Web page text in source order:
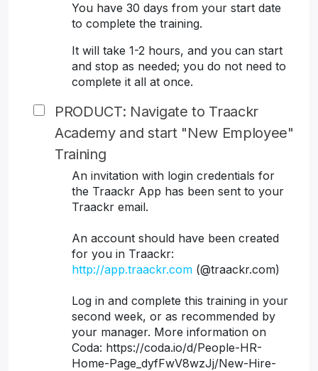
You have 30 days from your start date
to complete the training.
It will take 1-2 hours, and you can start
and stop as needed; you do not need to
complete it all at once.
PRODUCT: Navigate to Traackr
Academy and start "New Employee"
Training
An invitation with login credentials for
the Traackr App has been sent to your
Traackr email.
An account should have been created
for you in Traackr:
http://app.traackr.com (@traackr.com)
Log in and complete this training in your
second week, or as recommended by
your manager. More information on
Coda: https://coda.io/d/People-HR-
Home-Page_dyfFwV8wzJj/New-Hire-